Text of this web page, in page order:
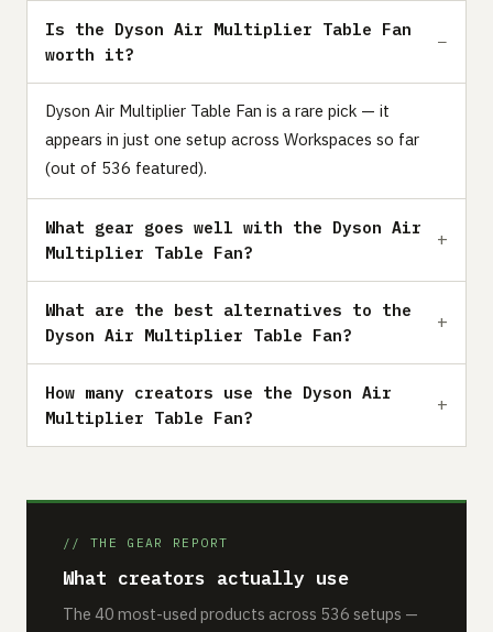
Is the Dyson Air Multiplier Table Fan
worth it?
Dyson Air Multiplier Table Fan is a rare pick — it
appears in just one setup across Workspaces so far
(out of 536 featured).
What gear goes well with the Dyson Air
Multiplier Table Fan?
What are the best alternatives to the
Dyson Air Multiplier Table Fan?
How many creators use the Dyson Air
Multiplier Table Fan?
// THE GEAR REPORT
What creators actually use
The 40 most-used products across 536 setups —